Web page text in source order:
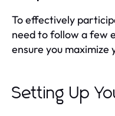
To effectively
need to follow a few
ensure you
Setting Up